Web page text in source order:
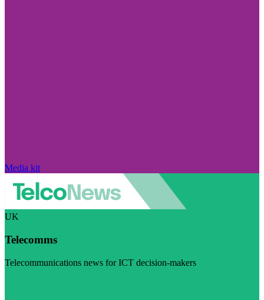
Media kit
UK
Telecomms
Telecommunications news for ICT decision-makers